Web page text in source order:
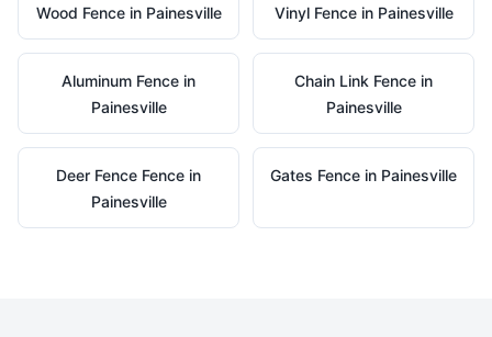
Wood Fence in Painesville VinylFence in Painesville
Aluminum Fence in
Painesville
Chain Link Fence in
Painesville
Deer Fence Fence in
Painesville
Gates Fence in Painesville